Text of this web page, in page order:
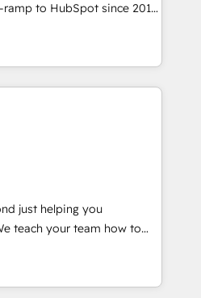
and growth driven
you! Driving digital
to HubSpot since 2014
that accelerate value...
New or Check-fixing existing
3️⃣ Integrate |
API Integration project... ⬅️
⬅️ to access 150+ Kickstart
put HubSpot in the center
or
or Paypal 💰 Sage or
✍️ DocuSign or
Integrations"
data across... 🔄 any
just helping you
of They Ask, You
HubSpot partner built